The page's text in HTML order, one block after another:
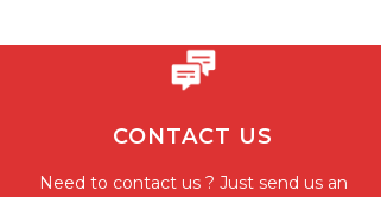
CONTACT US
Need to contact us ? Just send us an